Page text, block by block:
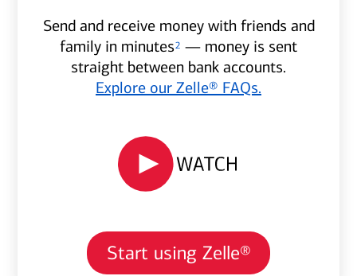
Send and receive money with friends and
family in minutes2 — money is sent
straight between bank accounts.
Explore our Zelle® FAQs.
Start using Zelle®